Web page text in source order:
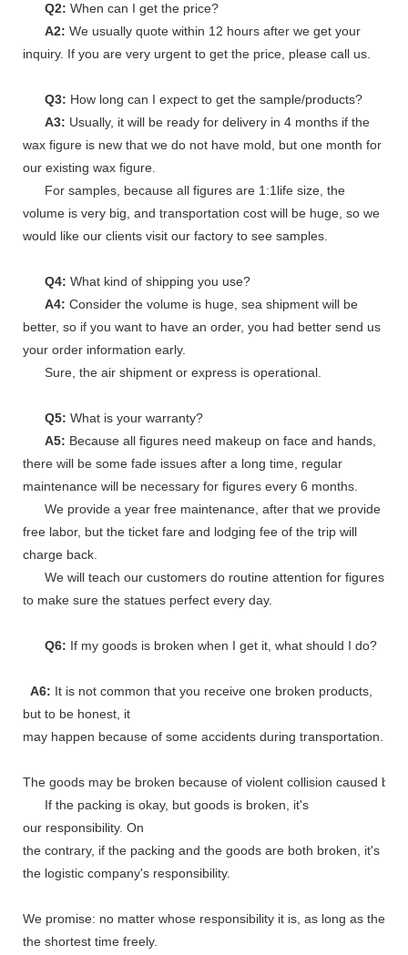
Q2: When can I get the price?
A2: We usually quote within 12 hours after we get your
inquiry. If you are very urgent to get the price, please call us.
Q3: How long can I expect to get the sample/products?
A3: Usually, it will be ready for delivery in 4 months if the
wax figure is new that we do not have mold, but one month for
our existing wax figure.
For samples, because all figures are 1:1life size, the
volume is very big, and transportation cost will be huge, so we
would like our clients visit our factory to see samples.
Q4: What kind of shipping you use?
A4: Consider the volume is huge, sea shipment will be
better, so if you want to have an order, you had better send us
your order information early.
Sure, the air shipment or express is operational.
Q5: What is your warranty?
A5: Because all figures need makeup on face and hands,
there will be some fade issues after a long time, regular
maintenance will be necessary for figures every 6 months.
We provide a year free maintenance, after that we provide
free labor, but the ticket fare and lodging fee of the trip will
charge back.
We will teach our customers do routine attention for figures
to make sure the statues perfect every day.
Q6: If my goods is broken when I get it, what should I do?
A6: It is not common that you receive one broken products,
but to be honest, it
may happen because of some accidents during transportation.
The goods may be broken because of violent collision caused by
If the packing is okay, but goods is broken, it's
our responsibility. On
the contrary, if the packing and the goods are both broken, it's
the logistic company's responsibility.
We promise: no matter whose responsibility it is, as long as the
the shortest time freely.